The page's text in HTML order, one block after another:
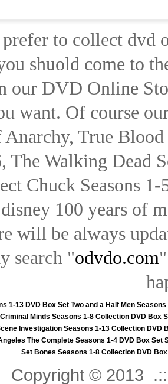
to collect dvd
shuold come to
our DVD Online
want. Of course
Anarchy, True
The Walking Dead
Chuck Seasons
100 years of
will be always
search "odvdo.com
1-13 DVD Box Set Two and a Half Men
Criminal Minds Seasons 1-8 Collection DVD Box
Investigation Seasons 1-13 Collection DVD
The Complete Seasons 1-4 DVD Box Set
Set Bones Seasons 1-8 Collection DVD
Copyright © 2013